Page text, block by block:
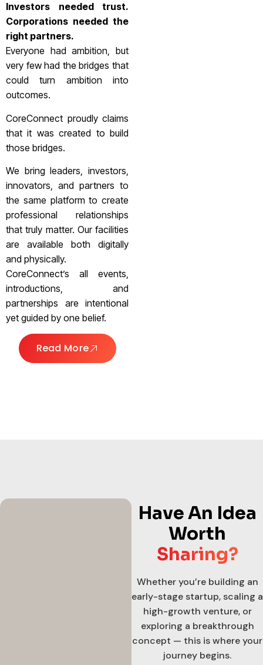
Investors needed trust.
Corporations needed the
right partners.
Everyone had ambition, but
very few had the bridges that
could turn ambition into
outcomes.
CoreConnect proudly claims
that it was created to build
those bridges.
We bring leaders, investors,
innovators, and partners to
the same platform to create
professional relationships
that truly matter. Our facilities
are available both digitally
and physically.
CoreConnect’s all events,
introductions, and
partnerships are intentional
yet guided by one belief.
Read More
Have An Idea
Worth
Sharing?
Whether you’re building an
early-stage startup, scaling a
high-growth venture, or
exploring a breakthrough
concept — this is where your
journey begins.